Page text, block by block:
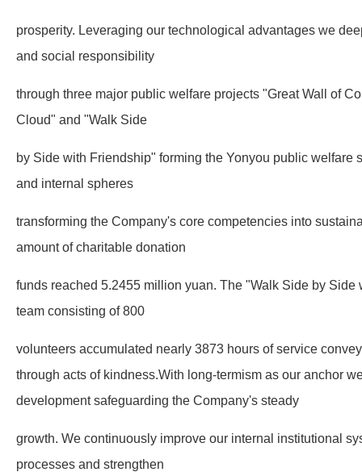
prosperity. Leveraging our technological advantages we
and social responsibility
through three major public welfare projects "Great Wall of
Cloud" and "Walk Side
by Side with Friendship" forming the Yonyou public welfare
and internal spheres
transforming the Company's core competencies into
amount of charitable donation
funds reached 5.2455 million yuan. The "Walk Side by
team consisting of 800
volunteers accumulated nearly 3873 hours of service
through acts of kindness.With long-termism as our anchor
development safeguarding the Company's steady
growth. We continuously improve our internal institutional
processes and strengthen